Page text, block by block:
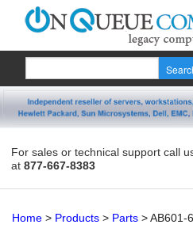
Products
Contact
For sales or technical support call
at 877-667-8383
Home > Products > Parts >AB601-